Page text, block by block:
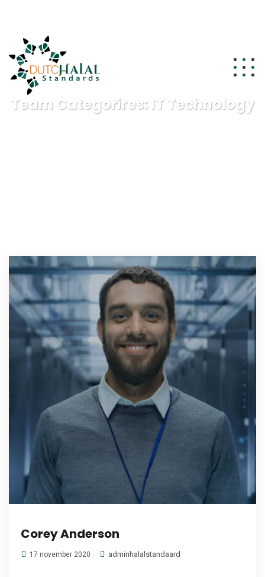
Team Categorires: IT Technology
Corey Anderson
17 november 2020 adminhalalstandaard